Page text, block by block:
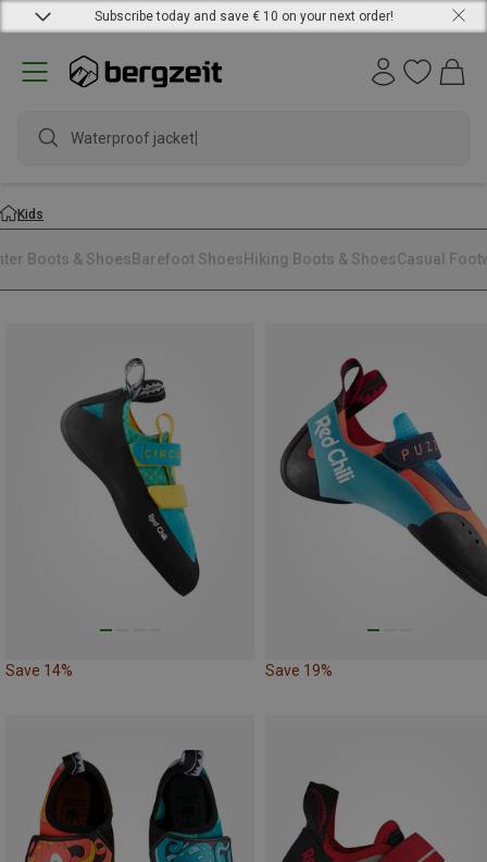
Subscribe today and save € 10 on your next order!
Waterproof jacket
Kids
Boots & Shoes Barefoot Shoes Hiking Boots & ShoesCasual
Save 14% Save 19%